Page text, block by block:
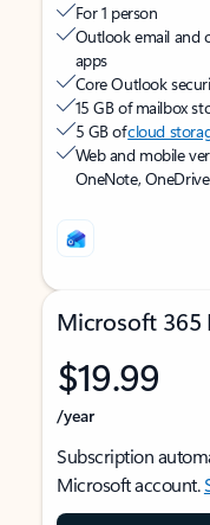
For 1 person
Outlook email and
apps
Core Outlook
15 GB of mailbox
5 GB ofcloud
Web and mobile
OneNote,
Microsoft 365
$19.99
/year
Subscription
Microsoft account.